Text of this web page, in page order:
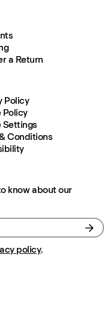
a Return
Policy
Policy
Settings
Conditions
know about our
policy.